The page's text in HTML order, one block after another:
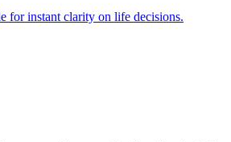
for instant clarity on life decisions.